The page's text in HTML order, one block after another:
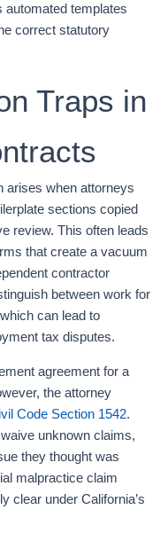
automated templates
correct statutory
Traps in
arises when attorneys
sections copied
review. This often leads
that create a vacuum
contractor
between work for
can lead to
tax disputes.
agreement for a
the attorney
Code Section 1542.
unknown claims,
they thought was
malpractice claim
clear under California’s